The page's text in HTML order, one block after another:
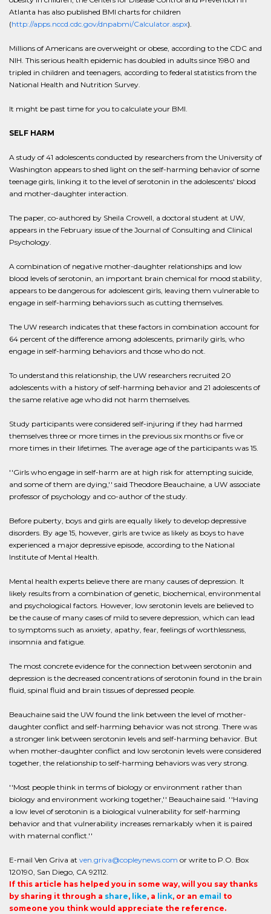
Atlanta has also published BMI charts for children
(http://apps.nccd.cdc.gov/dnpabmi/Calculator.aspx).
Millions of Americans are overweight or obese, according to the CDC and
NIH. This serious health epidemic has doubled in adults since 1980 and
tripled in children and teenagers, according to federal statistics from the
National Health and Nutrition Survey.
It might be past time for you to calculate your BMI.
SELF HARM
A study of 41 adolescents conducted by researchers from the University of
Washington appears to shed light on the self-harming behavior of some
teenage girls, linking it to the level of serotonin in the adolescents' blood
and mother-daughter interaction.
The paper, co-authored by Sheila Crowell, a doctoral student at UW,
appears in the February issue of the Journal of Consulting and Clinical
Psychology.
A combination of negative mother-daughter relationships and low
blood levels of serotonin, an important brain chemical for mood stability,
appears to be dangerous for adolescent girls, leaving them vulnerable to
engage in self-harming behaviors such as cutting themselves.
The UW research indicates that these factors in combination account for
64 percent of the difference among adolescents, primarily girls, who
engage in self-harming behaviors and those who do not.
To understand this relationship, the UW researchers recruited 20
adolescents with a history of self-harming behavior and 21 adolescents of
the same relative age who did not harm themselves.
Study participants were considered self-injuring if they had harmed
themselves three or more times in the previous six months or five or
more times in their lifetimes. The average age of the participants was 15.
''Girls who engage in self-harm are at high risk for attempting suicide,
and some of them are dying,'' said Theodore Beauchaine, a UW associate
professor of psychology and co-author of the study.
Before puberty, boys and girls are equally likely to develop depressive
disorders. By age 15, however, girls are twice as likely as boys to have
experienced a major depressive episode, according to the National
Institute of Mental Health.
Mental health experts believe there are many causes of depression. It
likely results from a combination of genetic, biochemical, environmental
and psychological factors. However, low serotonin levels are believed to
be the cause of many cases of mild to severe depression, which can lead
to symptoms such as anxiety, apathy, fear, feelings of worthlessness,
insomnia and fatigue.
The most concrete evidence for the connection between serotonin and
depression is the decreased concentrations of serotonin found in the brain
fluid, spinal fluid and brain tissues of depressed people.
Beauchaine said the UW found the link between the level of mother-
daughter conflict and self-harming behavior was not strong. There was
a stronger link between serotonin levels and self-harming behavior. But
when mother-daughter conflict and low serotonin levels were considered
together, the relationship to self-harming behaviors was very strong.
''Most people think in terms of biology or environment rather than
biology and environment working together,'' Beauchaine said. ''Having
a low level of serotonin is a biological vulnerability for self-harming
behavior and that vulnerability increases remarkably when it is paired
with maternal conflict.''
E-mail Ven Griva at ven.griva@copleynews.com or write to P.O. Box
120190, San Diego, CA 92112.
If this article has helped you in some way, will you say thanks
by sharing it through a share, like, a link, or an email to
someone you think would appreciate the reference.